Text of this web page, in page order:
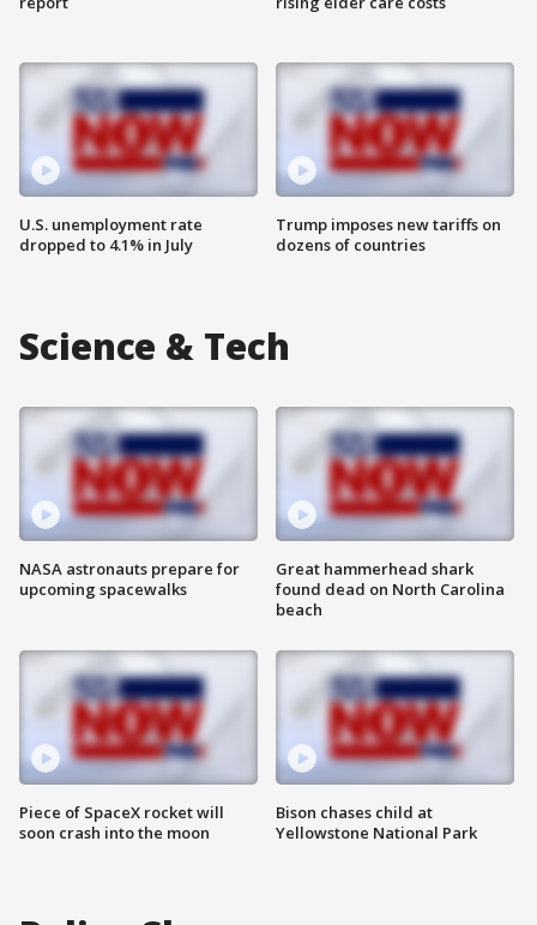
U.S. unemployment rate
dropped to 4.1% in July
Trump imposes new tariffs on
dozens of countries
Science & Tech
NASA astronauts prepare for
upcoming spacewalks
Piece of SpaceX rocket will
soon crash into the moon
Great hammerhead shark
found dead on North Carolina
beach
Bison chases child at
Yellowstone National Park